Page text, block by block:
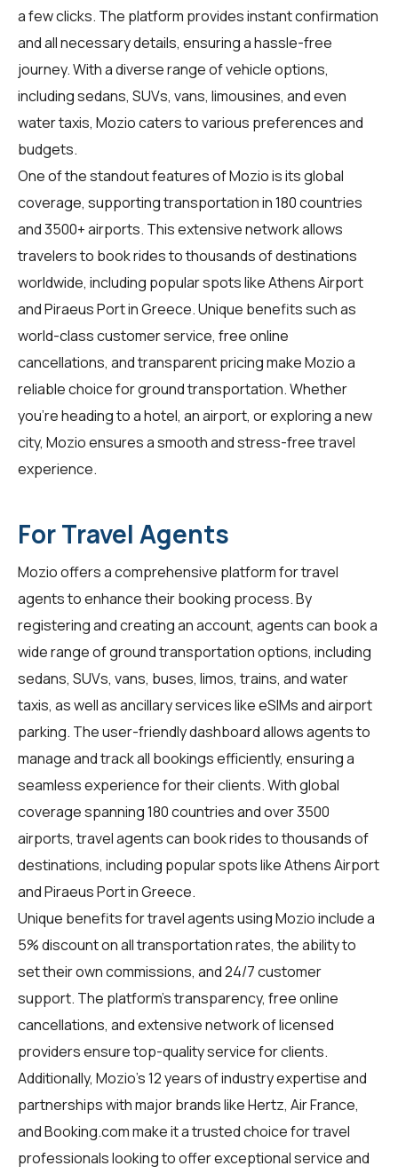
a few clicks. The platform provides instant confirmation
and all necessary details, ensuring a hassle-free
journey. With a diverse range of vehicle options,
including sedans, SUVs, vans, limousines, and even
water taxis, Mozio caters to various preferences and
budgets.
One of the standout features of Mozio is its global
coverage, supporting transportation in 180 countries
and 3500+ airports. This extensive network allows
travelers to book rides to thousands of destinations
worldwide, including popular spots like Athens Airport
and Piraeus Port in Greece. Unique benefits such as
world-class customer service, free online
cancellations, and transparent pricing make Mozio a
reliable choice for ground transportation. Whether
you're heading to a hotel, an airport, or exploring a new
city, Mozio ensures a smooth and stress-free travel
experience.
For Travel Agents
Mozio offers a comprehensive platform fortravel
agentsto enhance their booking process. By
registering and creating an account, agents can book a
wide range of ground transportation options, including
sedans, SUVs, vans, buses, limos, trains, and water
taxis, as well as ancillary services like eSIMs and airport
parking. The user-friendly dashboard allows agents to
manage and track all bookings efficiently, ensuring a
seamless experience for their clients. With global
coverage spanning 180 countries and over 3500
airports, travel agents can book rides to thousands of
destinations, including popular spots like Athens Airport
and Piraeus Port in Greece.
Unique benefits fortravel agentsusing Mozio include a
5% discount on all transportation rates, the ability to
set their own commissions, and 24/7 customer
support. The platform's transparency, free online
cancellations, and extensive network of licensed
providers ensure top-quality service for clients.
Additionally, Mozio's 12 years of industry expertise and
partnerships with major brands like Hertz, Air France,
and Booking.com make it a trusted choice for travel
professionals looking to offer exceptional service and